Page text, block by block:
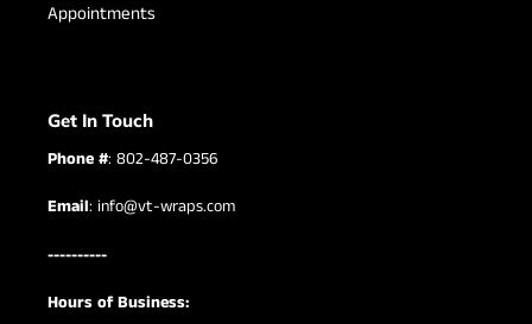
Appointments
Get In Touch
Phone #: 802-487-0356
Email: info@vt-wraps.com
----------
Hours of Business: